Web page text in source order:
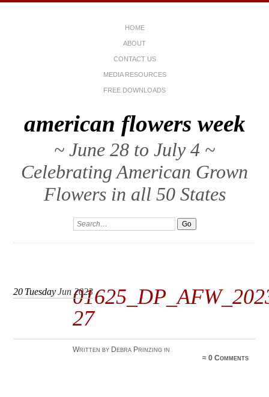
HOME
ABOUT
CONTACT US
MEDIA RESOURCES
FREE DOWNLOADS
american flowers week
~ June 28 to July 4 ~
Celebrating American Grown
Flowers in all 50 States
27
20 TuesdayJun 2023
Written by Debra Prinzing in
≈0 Comments